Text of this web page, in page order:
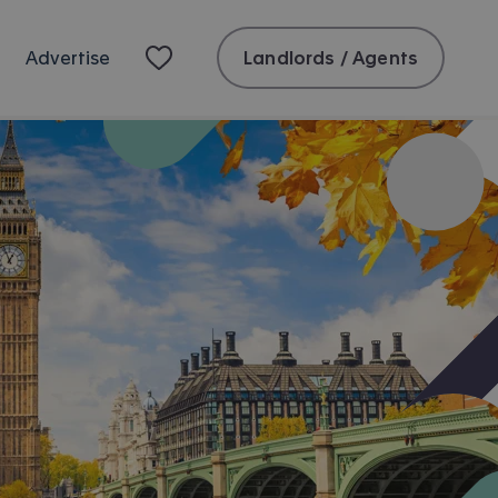
Advertise Landlords / Agents